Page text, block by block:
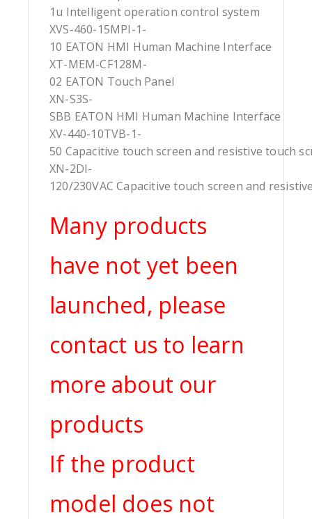
1u Intelligent operation control system
XVS-460-15MPI-1-
10 EATON HMI Human Machine Interface
XT-MEM-CF128M-
02 EATON Touch Panel
XN-S3S-
SBB EATON HMI Human Machine Interface
XV-440-10TVB-1-
50 Capacitive touch screen and resistive touch
XN-2DI-
120/230VAC Capacitive touch screen and
Many products
have not yet been
launched, please
contact us to learn
more about our
products
If the product
model does not